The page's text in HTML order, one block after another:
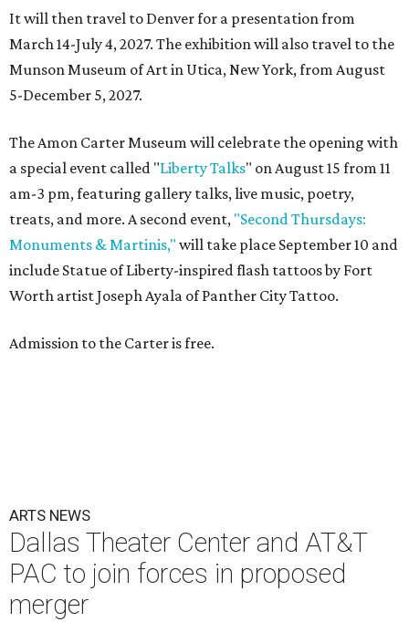
It will then travel to Denver for a presentation from
March 14-July 4, 2027. The exhibition will also travel to the
Munson Museum of Art in Utica, New York, from August
5-December 5, 2027.
The Amon Carter Museum will celebrate the opening with
a special event called "Liberty Talks" on August 15 from 11
am-3 pm, featuring gallery talks, live music, poetry,
treats, and more. A second event, "Second Thursdays:
Monuments & Martinis," will take place September 10 and
include Statue of Liberty-inspired flash tattoos by Fort
Worth artist Joseph Ayala of Panther City Tattoo.
Admission to the Carter is free.
ARTS NEWS
Dallas Theater Center and AT&T
PAC to join forces in proposed
merger